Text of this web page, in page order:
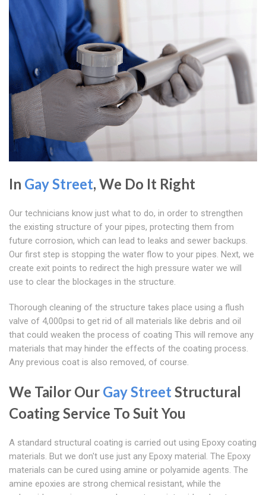
In Gay Street, We Do It Right
Our technicians know just what to do, in order to strengthen
the existing structure of your pipes, protecting them from
future corrosion, which can lead to leaks and sewer backups.
Our first step is stopping the water flow to your pipes. Next, we
create exit points to redirect the high pressure water we will
use to clear the blockages in the structure.
Thorough cleaning of the structure takes place using a flush
valve of 4,000psi to get rid of all materials like debris and oil
that could weaken the process of coating This will remove any
materials that may hinder the effects of the coating process.
Any previous coat is also removed, of course.
We Tailor Our Gay StreetStructural
Coating Service To Suit You
A standard structural coating is carried out using Epoxy coating
materials. But we don't use just any Epoxy material. The Epoxy
materials can be cured using amine or polyamide agents. The
amine epoxies are strong chemical resistant, while the